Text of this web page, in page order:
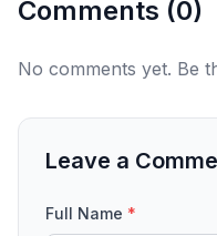
Comments (0)
No comments yet. Be
Leave a
Full Name *